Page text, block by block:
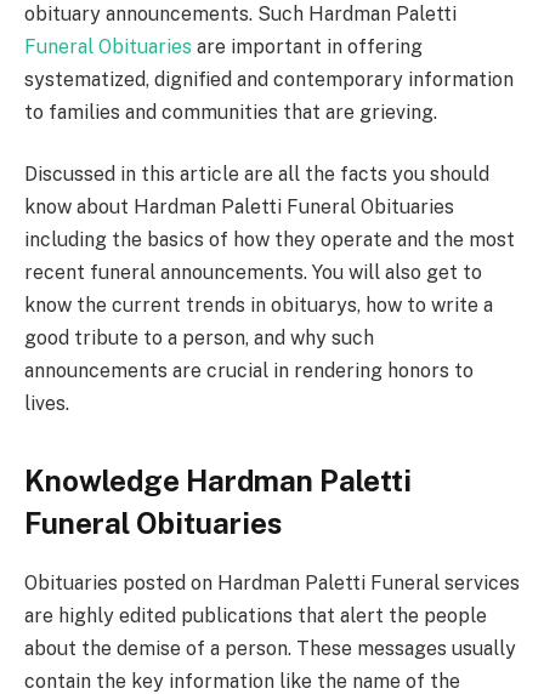
obituary announcements. Such Hardman Paletti
Funeral Obituaries are important in offering
systematized, dignified and contemporary information
to families and communities that are grieving.
Discussed in this article are all the facts you should
know about Hardman Paletti Funeral Obituaries
including the basics of how they operate and the most
recent funeral announcements. You will also get to
know the current trends in obituarys, how to write a
good tribute to a person, and why such
announcements are crucial in rendering honors to
lives.
Knowledge Hardman Paletti
Funeral Obituaries
Obituaries posted on Hardman Paletti Funeral services
are highly edited publications that alert the people
about the demise of a person. These messages usually
contain the key information like the name of the